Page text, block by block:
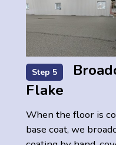
Step 5
Flake
When the floor is
base coat, we